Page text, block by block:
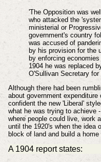
'The Opposition was
who attacked the
ministerial or
government's country
was accused of
by his provision for the
by enforcing
1904 he was replaced
O'Sullivan Secretary for
Although there had been
about government
confident the new 'Liberal'
what he was trying to achieve
where people could live, work
until the 1920's when the idea
block of land and build a home
A 1904 report states: